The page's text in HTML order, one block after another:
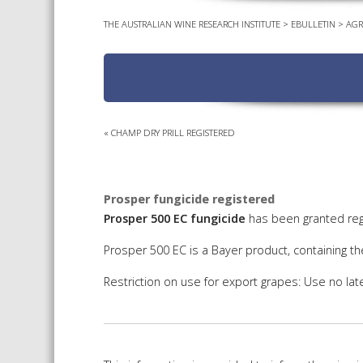
THE AUSTRALIAN WINE RESEARCH INSTITUTE> EBULLETIN >
« CHAMP DRY PRILL REGISTERED
Prosper fungicide registered
Prosper 500 EC fungicide has been granted
Prosper 500 EC is a Bayer product, containing
Restriction on use for export grapes: Use no